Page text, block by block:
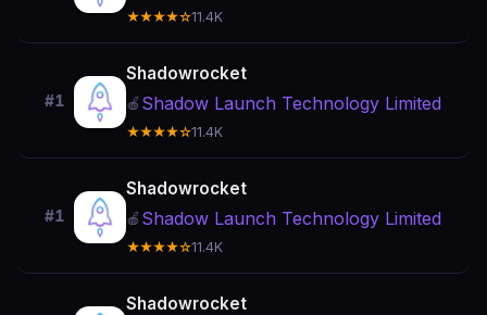
★★★★☆11.4K
#1
Shadowrocket
🍎 Shadow Launch Technology Limited
★★★★☆11.4K
#1
Shadowrocket
🍎 Shadow Launch Technology Limited
★★★★☆11.4K
Shadowrocket